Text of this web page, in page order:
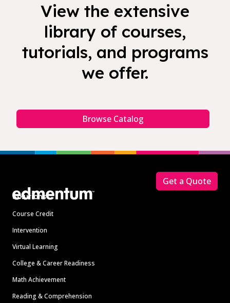
View the extensive
library of courses,
tutorials, and programs
we offer.
Browse Catalog
Solutions
Course Credit
Intervention
Virtual Learning
College & Career Readiness
Math Achievement
Reading & Comprehension
Get a Quote